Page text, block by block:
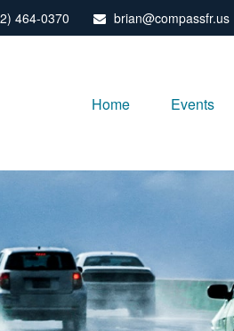
464-0370 brian@compassfr.us
Home Events